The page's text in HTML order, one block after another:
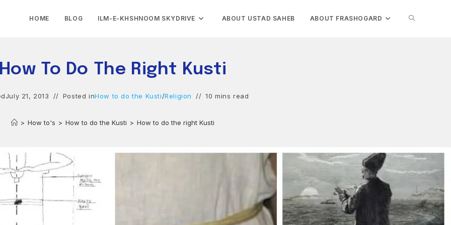
HOME BLOG ILM-E-KHSHNOOM SKYDRIVE ABOUT USTAD SAHEB ABOUT FRASHOGARD TOGGLE
How To Do The Right Kusti
July 21, 2013 Posted inHow to do the Kusti/Religion 10 mins read
> How to's > How to do the Kusti > How to do the right Kusti